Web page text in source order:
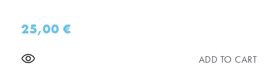
25,00€
ADD TO CART